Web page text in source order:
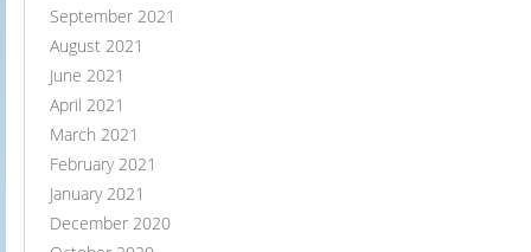
September 2021
August 2021
June 2021
April 2021
March 2021
February 2021
January 2021
December 2020